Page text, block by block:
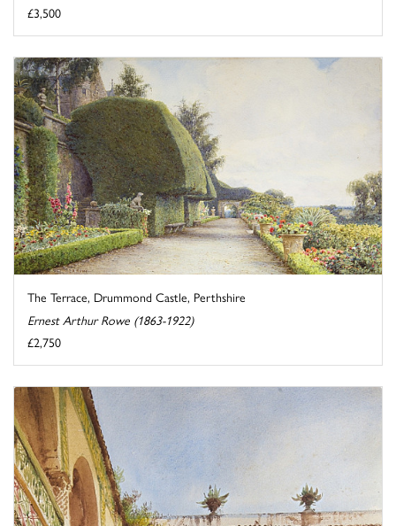
£3,500
The Terrace, Drummond Castle, Perthshire
Ernest Arthur Rowe (1863-1922)
£2,750